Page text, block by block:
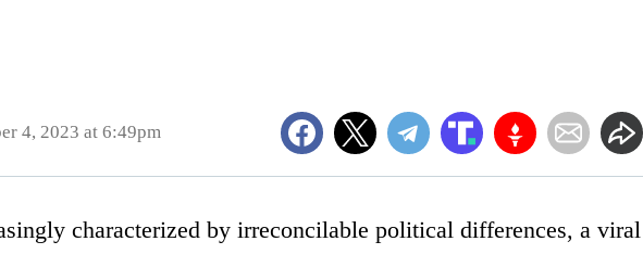
4, 2023 at 6:49pm
characterized by irreconcilable political differences, a viral